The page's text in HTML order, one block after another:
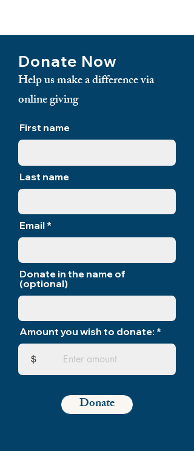
Donate Now
Help us make a difference via
online giving
First name
Last name
Email
Donate in the name of
(optional)
Amount you wish to donate:
$
Donate